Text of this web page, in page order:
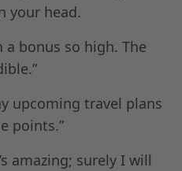
your head.
a bonus so high. The
upcoming travel plans
points.”
amazing; surely I will